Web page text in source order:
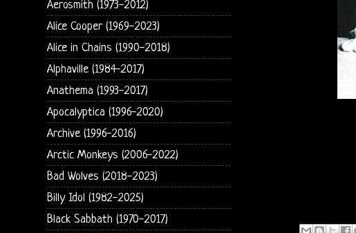
Aerosmith (1973-2012)
Alice Cooper (1969-2023)
Alice in Chains (1990-2018)
Alphaville (1984-2017)
Anathema (1993-2017)
Apocalyptica (1996-2020)
Archive (1996-2016)
Arctic Monkeys (2006-2022)
Bad Wolves (2018-2023)
Billy Idol (1982-2025)
Black Sabbath (1970-2017)